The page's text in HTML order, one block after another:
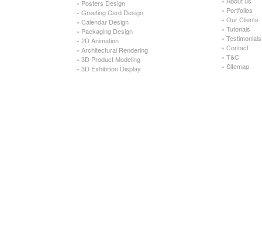
» Posters Design
» Greeting Card Design
» Calendar Design
» Packaging Design
» 2D Animation
» Architectural Rendering
» 3D Product Modeling
» 3D Exhibition Display
» Portfolios
» Our Clients
» Tutorials
» Testimonials
» Contact
» T&C
» Sitemap